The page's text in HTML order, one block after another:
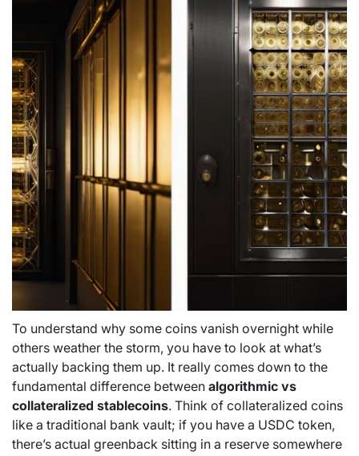
To understand why some coins vanish overnight while
others weather the storm, you have to look at what’s
actually backing them up. It really comes down to the
fundamental difference between algorithmic vs
collateralized stablecoins. Think of collateralized coins
like a traditional bank vault; if you have a USDC token,
there’s actual greenback sitting in a reserve somewhere